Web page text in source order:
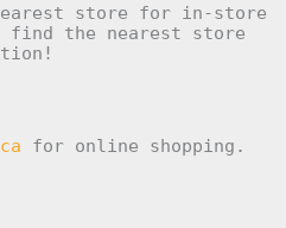
store for in-store
find the nearest store
for online shopping.